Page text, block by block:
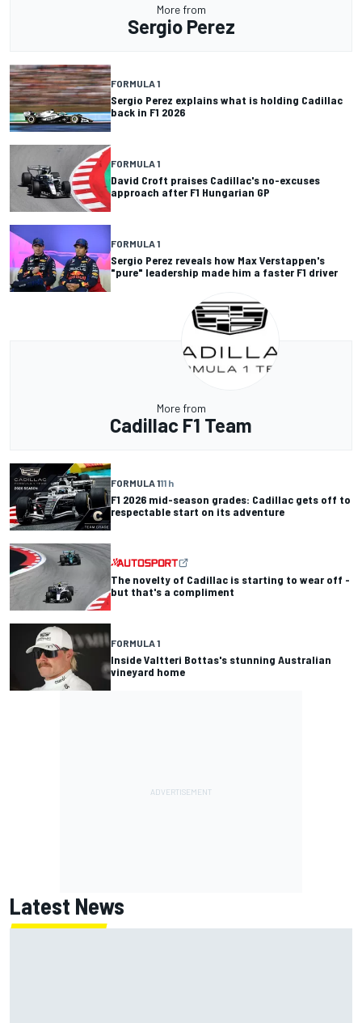
More from
Sergio Perez
FORMULA 1
Sergio Perez explains what is holding Cadillac
back in F1 2026
FORMULA 1
David Croft praises Cadillac's no-excuses
approach after F1 Hungarian GP
FORMULA 1
Sergio Perez reveals how Max Verstappen's
"pure" leadership made him a faster F1 driver
More from
Cadillac F1 Team
FORMULA 111 h
F1 2026 mid-season grades: Cadillac gets off to
respectable start on its adventure
The novelty of Cadillac is starting to wear off -
but that's a compliment
FORMULA 1
Inside Valtteri Bottas's stunning Australian
vineyard home
Latest News